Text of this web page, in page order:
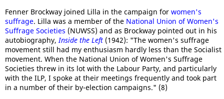
Fenner Brockway joined Lilla in the campaign for women's
suffrage. Lilla was a member of the National Union of Women's
Suffrage Societies (NUWSS) and as Brockway pointed out in his
autobiography,Inside the Left (1942): "The women's suffrage
movement still had my enthusiasm hardly less than the Socialist
movement. When the National Union of Women's Suffrage
Societies threw in its lot with the Labour Party, and particularly
with the ILP, I spoke at their meetings frequently and took part
in a number of their by-election campaigns." (8)